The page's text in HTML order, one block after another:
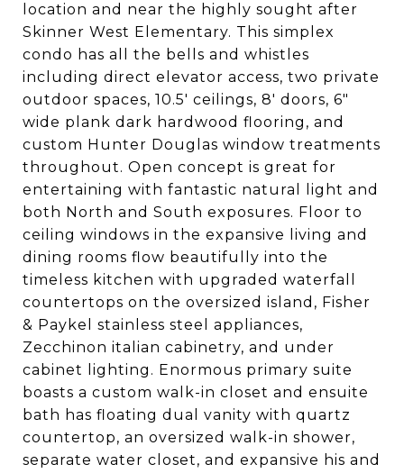
location and near the highly sought after
Skinner West Elementary. This simplex
condo has all the bells and whistles
including direct elevator access, two private
outdoor spaces, 10.5' ceilings, 8' doors, 6"
wide plank dark hardwood flooring, and
custom Hunter Douglas window treatments
throughout. Open concept is great for
entertaining with fantastic natural light and
both North and South exposures. Floor to
ceiling windows in the expansive living and
dining rooms flow beautifully into the
timeless kitchen with upgraded waterfall
countertops on the oversized island, Fisher
& Paykel stainless steel appliances,
Zecchinon italian cabinetry, and under
cabinet lighting. Enormous primary suite
boasts a custom walk-in closet and ensuite
bath has floating dual vanity with quartz
countertop, an oversized walk-in shower,
separate water closet, and expansive his and